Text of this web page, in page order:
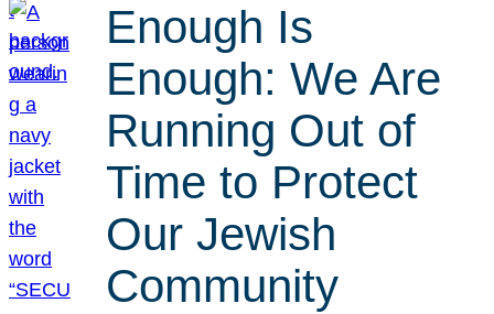
Enough Is
Enough: We Are
Running Out of
Time to Protect
Our Jewish
Community